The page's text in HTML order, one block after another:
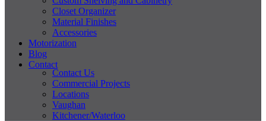
Closet Organizer
Material Finishes
Accessories
Motorization
Blog
Contact
Contact Us
Commercial Projects
Locations
Vaughan
Kitchener/Waterloo